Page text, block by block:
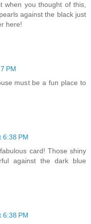
when you thought of this,
against the black just
here!
PM
must be a fun place to
6:38 PM
card! Those shiny
against the dark blue
6:38 PM